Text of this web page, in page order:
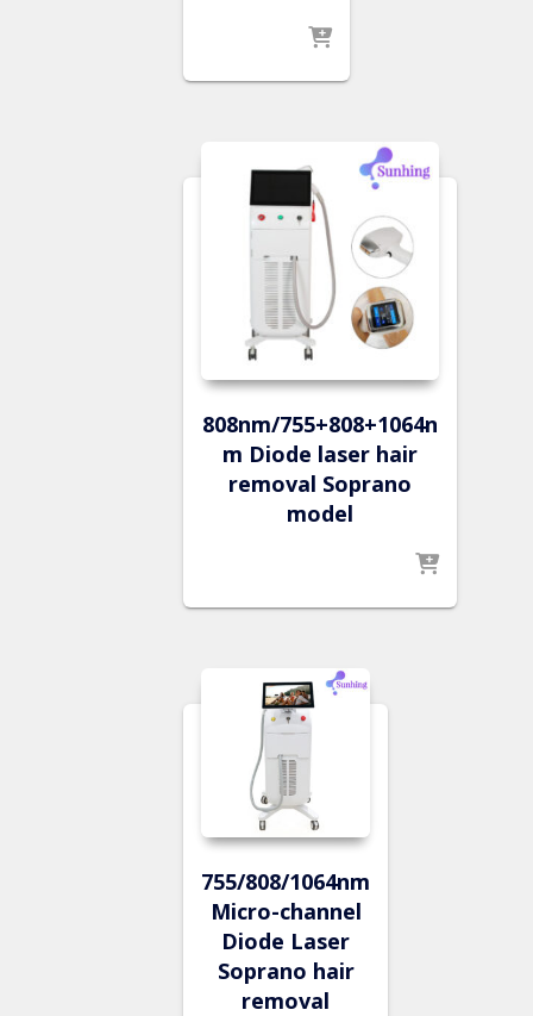
808nm/755+808+1064n
m Diode laser hair
removal Soprano
model
755/808/1064nm
Micro-channel
Diode Laser
Soprano hair
removal